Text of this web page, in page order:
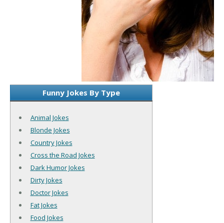
Funny Jokes By Type
Animal Jokes
Blonde Jokes
Country Jokes
Cross the Road Jokes
Dark Humor Jokes
Dirty Jokes
Doctor Jokes
Fat Jokes
Food Jokes